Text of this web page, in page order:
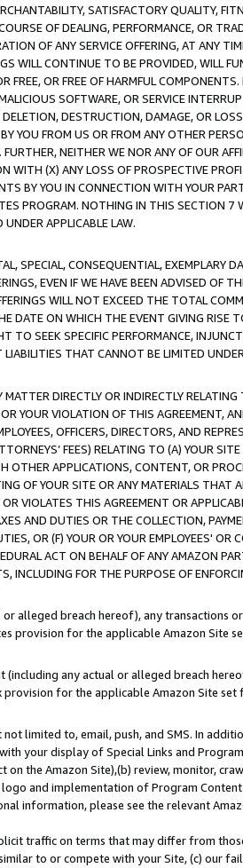
SATISFACTORY QUALITY,
OF DEALING, PERFORMANCE, OR
OF ANY SERVICE OFFERING, AT ANY
WILL CONTINUE TO BE PROVIDED, WILL
OR FREE OF HARMFUL
SOFTWARE, OR SERVICE
DESTRUCTION, DAMAGE, OR
YOU FROM US OR FROM ANY OTHER
NEITHER WE NOR ANY OF OUR
WITH (X) ANY LOSS OF PROSPECTIVE
BY YOU IN CONNECTION WITH YOUR
PROGRAM. NOTHING IN THIS SECTION 7
APPLICABLE LAW.
SPECIAL, CONSEQUENTIAL, EXEMPLARY
EVEN IF WE HAVE BEEN ADVISED OF
WILL NOT EXCEED THE TOTAL
DATE ON WHICH THE EVENT GIVING RISE
TO SEEK SPECIFIC PERFORMANCE,
THAT CANNOT BE LIMITED
DIRECTLY OR INDIRECTLY
YOUR VIOLATION OF THIS AGREEMENT,
OFFICERS, DIRECTORS, AND
FEES) RELATING TO (A) YOUR
OTHER APPLICATIONS, CONTENT, OR
OF YOUR SITE OR ANY MATERIALS THAT
VIOLATES THIS AGREEMENT OR
AND DUTIES OR THE COLLECTION,
OR (F) YOUR OR YOUR EMPLOYEES' OR
ACT ON BEHALF OF ANY AMAZON
INCLUDING FOR THE PURPOSE OF
alleged breach hereof), any transactions
provision for the applicable Amazon Site
any actual or alleged breach
for the applicable Amazon Site set
limited to, email, push, and SMS. In
your display of Special Links and
the Amazon Site),(b) review, monitor,
and implementation of Program
information, please see the relevant
traffic on terms that may differ from
to or compete with your Site, (c) our